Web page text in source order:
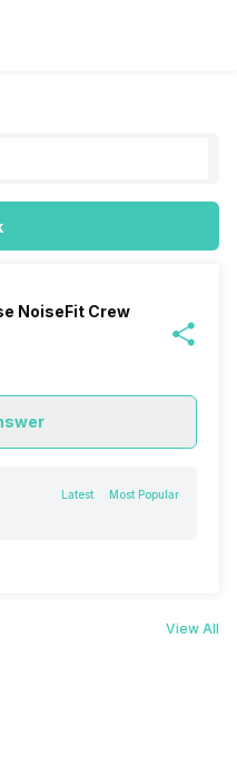
NoiseFit Crew
Latest Most Popular
View All